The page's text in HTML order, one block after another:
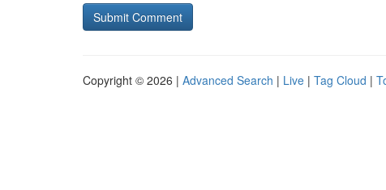
Copyright © 2026 | Advanced Search | Live | Tag Cloud |